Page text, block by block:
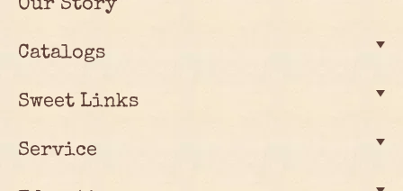
Our Story
Catalogs
Sweet Links
Service